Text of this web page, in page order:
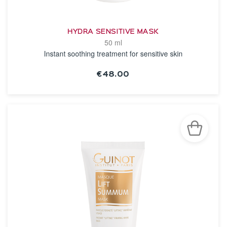
HYDRA SENSITIVE MASK
50 ml
Instant soothing treatment for sensitive skin
€48.00